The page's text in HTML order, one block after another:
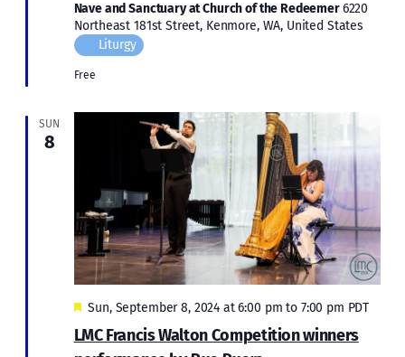
Nave and Sanctuary at Church of the Redeemer6220
Northeast 181st Street, Kenmore, WA, United States
Liturgy
Free
SUN
8
LMC Francis Walton Competition winners
Featured
Sun, September 8, 2024 at 6:00 pm to 7:00 pm PDT